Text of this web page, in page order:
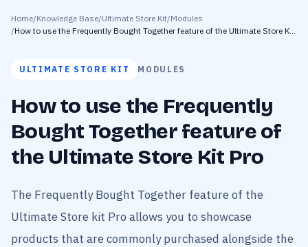
Home/Knowledge Base/Ultimate Store Kit/Modules
/How to use the Frequently Bought Together feature of the Ultimate Store Kit
ULTIMATE STORE KIT MODULES
How to use the Frequently
Bought Together feature of
the Ultimate Store Kit Pro
The Frequently Bought Together feature of the
Ultimate Store kit Pro allows you to showcase
products that are commonly purchased alongside the